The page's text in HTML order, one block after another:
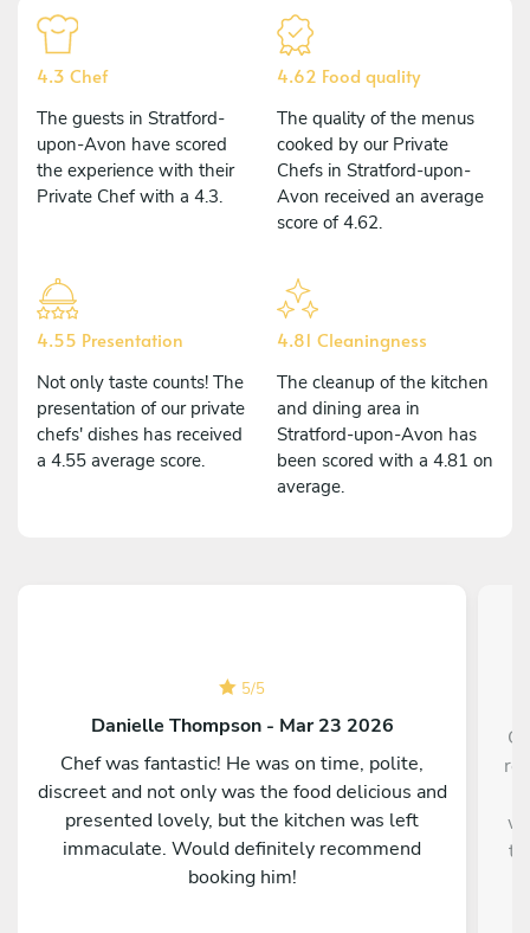
4.3 Chef
The guests in Stratford-
upon-Avon have scored
the experience with their
Private Chef with a 4.3.
4.62 Food quality
The quality of the menus
cooked by our Private
Chefs in Stratford-upon-
Avon received an average
score of 4.62.
4.55 Presentation
Not only taste counts! The
presentation of our private
chefs' dishes has received
a 4.55 average score.
4.81 Cleaningness
The cleanup of the kitchen
and dining area in
Stratford-upon-Avon has
been scored with a 4.81 on
average.
5/5
Danielle Thompson - Mar 23 2026
Chef was fantastic! He was on time, polite,
discreet and not only was the food delicious and
presented lovely, but the kitchen was left
immaculate. Would definitely recommend
booking him!